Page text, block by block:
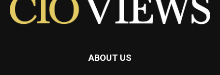
ABOUT US